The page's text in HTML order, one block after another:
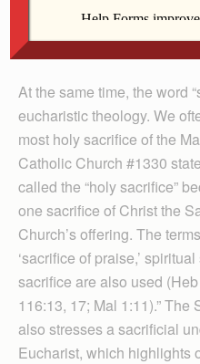
more.
At the same time, the word
eucharistic theology. We
most holy sacrifice of the
Catholic Church #1330
called the “holy sacrifice”
one sacrifice of Christ the
Church’s offering. The
‘sacrifice of praise,’
sacrifice are also used
116:13, 17; Mal 1:11).”
also stresses a sacrificial
Eucharist, which highlights